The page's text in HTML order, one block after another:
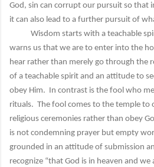
God, sin can corrupt our pursuit so that
it can also lead to a further pursuit of
Wisdom starts with a teachable
warns us that we are to enter into the
hear rather than merely go through the
of a teachable spirit and an attitude to
obey Him. In contrast is the fool who
rituals. The fool comes to the temple to
religious ceremonies rather than obey
is not condemning prayer but empty
grounded in an attitude of submission
recognize “that God is in heaven and